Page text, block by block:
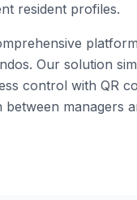
resident profiles.
Our solution
control with QR
between managers